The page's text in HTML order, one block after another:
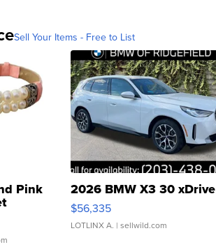
Sell Your Items - Free to List
Pink
Clo...
2026 BMW X3 30 xDrive
$56,335
LOTLINX A. | sellwild.com